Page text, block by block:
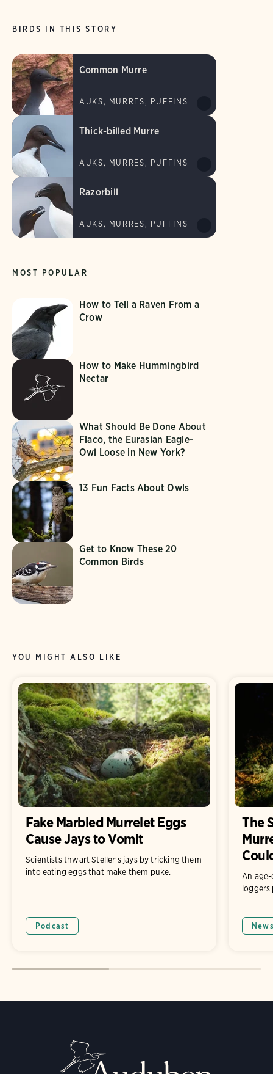
MOST POPULAR
How to Tell a Raven From a
Crow
How to Make Hummingbird
Nectar
What Should Be Done About
Flaco, the Eurasian Eagle-
Owl Loose in New York?
13 Fun Facts About Owls
Get to Know These 20
Common Birds
BIRDS IN THIS STORY
Common Murre
AUKS, MURRES, PUFFINS
Thick-billed Murre
AUKS, MURRES, PUFFINS
Razorbill
AUKS, MURRES, PUFFINS
YOU MIGHT ALSO LIKE
Fake Marbled Murrelet Eggs
Cause Jays to Vomit
Scientists thwart Steller's jays by tricking them
into eating eggs that make them puke.
Podcast
The
An
loggers